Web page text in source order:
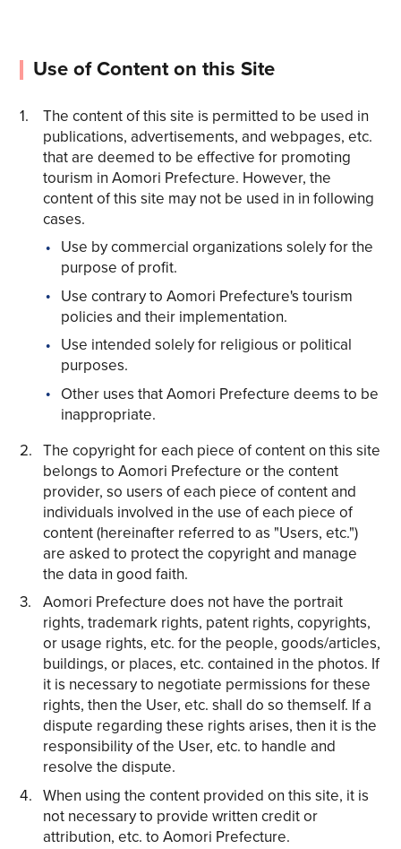
Use of Content on this Site
The content of this site is permitted to be used in
publications, advertisements, and webpages, etc.
that are deemed to be effective for promoting
tourism in Aomori Prefecture. However, the
content of this site may not be used in in following
cases.
Use by commercial organizations solely for the
purpose of profit.
Use contrary to Aomori Prefecture's tourism
policies and their implementation.
Use intended solely for religious or political
purposes.
Other uses that Aomori Prefecture deems to be
inappropriate.
The copyright for each piece of content on this site
belongs to Aomori Prefecture or the content
provider, so users of each piece of content and
individuals involved in the use of each piece of
content (hereinafter referred to as "Users, etc.")
are asked to protect the copyright and manage
the data in good faith.
Aomori Prefecture does not have the portrait
rights, trademark rights, patent rights, copyrights,
or usage rights, etc. for the people, goods/articles,
buildings, or places, etc. contained in the photos. If
it is necessary to negotiate permissions for these
rights, then the User, etc. shall do so themself. If a
dispute regarding these rights arises, then it is the
responsibility of the User, etc. to handle and
resolve the dispute.
When using the content provided on this site, it is
not necessary to provide written credit or
attribution, etc. to Aomori Prefecture.
Share on Twitter
Share on Facebook
Copy link